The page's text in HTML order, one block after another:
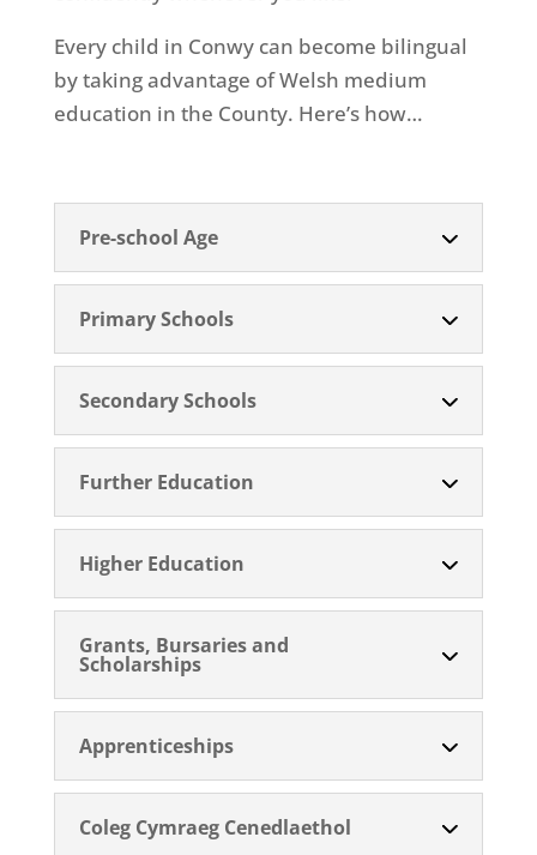
Every child in Conwy can become bilingual
by taking advantage of Welsh medium
education in the County. Here’s how…
Pre-school Age
Primary Schools
Secondary Schools
Further Education
Higher Education
Grants, Bursaries and
Scholarships
Apprenticeships
Coleg Cymraeg Cenedlaethol